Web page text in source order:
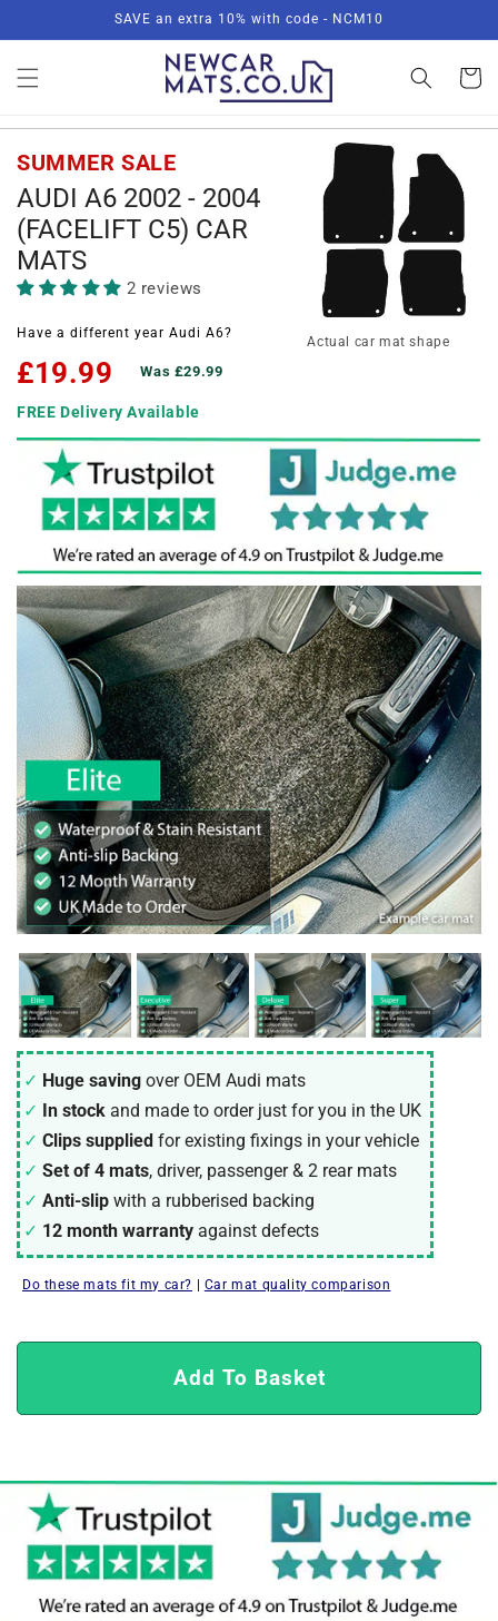
SAVE an extra 10% with code - NCM10
Basket
SUMMER SALE
AUDI A6 2002 - 2004
(FACELIFT C5) CAR
MATS
2 reviews
Have a different year Audi A6?
£19.99 Was £29.99
FREE Delivery Available
Actual car mat shape
Huge saving over OEM Audi mats
In stock and made to order just for you in the UK
Clips supplied for existing fixings in your vehicle
Set of 4 mats, driver, passenger & 2 rear mats
Anti-slip with a rubberised backing
12 month warranty against defects
Do these mats fit my car? | Car mat quality comparison
Add To Basket